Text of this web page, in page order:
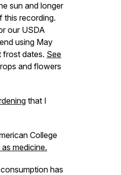
sun and longer
this recording.
our USDA
using May
frost dates. See
and flowers
that I
College
medicine.
has